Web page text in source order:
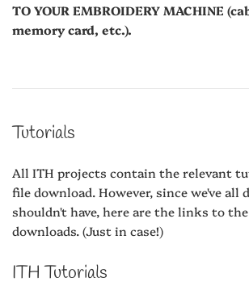
TO YOUR EMBROIDERY MACHINE
memory card, etc.).
Tutorials
All ITH projects contain the relevant
file download. However, since we've all
shouldn't have, here are the links to
downloads. (Just in case!)
ITH Tutorials